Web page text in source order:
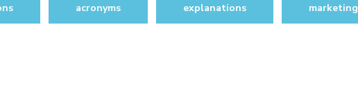
acronyms explanations